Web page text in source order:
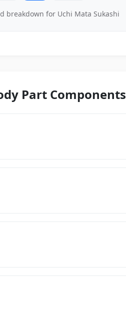
breakdown for Uchi Mata Sukashi
Part Components